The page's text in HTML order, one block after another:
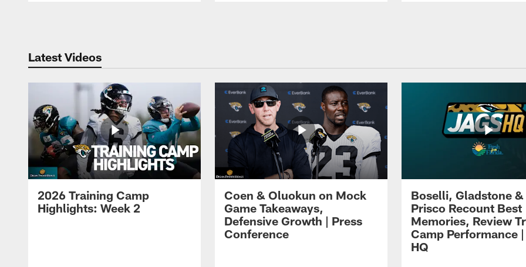
Latest Videos
2026 Training Camp
Highlights: Week 2
Coen & Oluokun on Mock
Game Takeaways,
Defensive Growth | Press
Conference
Boselli, Gladstone &
Prisco Recount Best
Memories, Review
Camp Performance
HQ